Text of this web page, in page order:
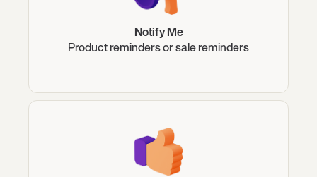
Notify Me
Product reminders or sale reminders